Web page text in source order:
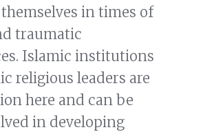
in times of
traumatic
Islamic institutions
religious leaders are
here and can be
in developing